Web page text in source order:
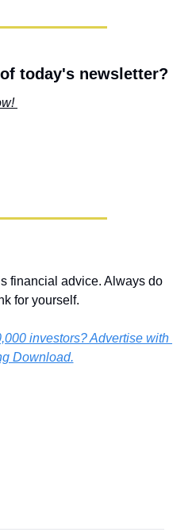
today's newsletter?
financial advice. Always do
for yourself.
investors? Advertise with
Download.